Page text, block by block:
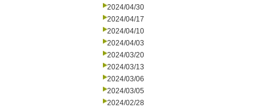
2024/04/30
2024/04/17
2024/04/10
2024/04/03
2024/03/20
2024/03/13
2024/03/06
2024/03/05
2024/02/28